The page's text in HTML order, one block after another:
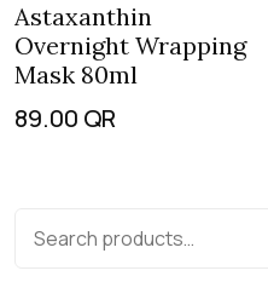
Astaxanthin
Overnight Wrapping
Mask 80ml
89.00 QR